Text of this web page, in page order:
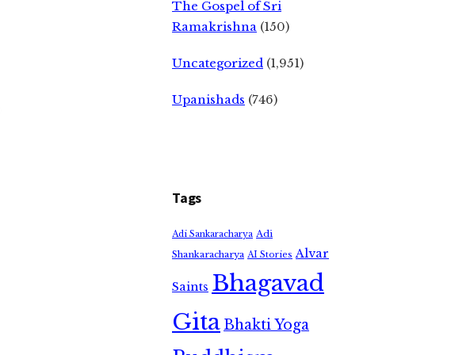
The Gospel of Sri
Ramakrishna (150)
Uncategorized (1,951)
Upanishads (746)
Tags
Adi Sankaracharya Adi
Shankaracharya AI Stories Alvar
Saints Bhagavad
GitaBhakti Yoga